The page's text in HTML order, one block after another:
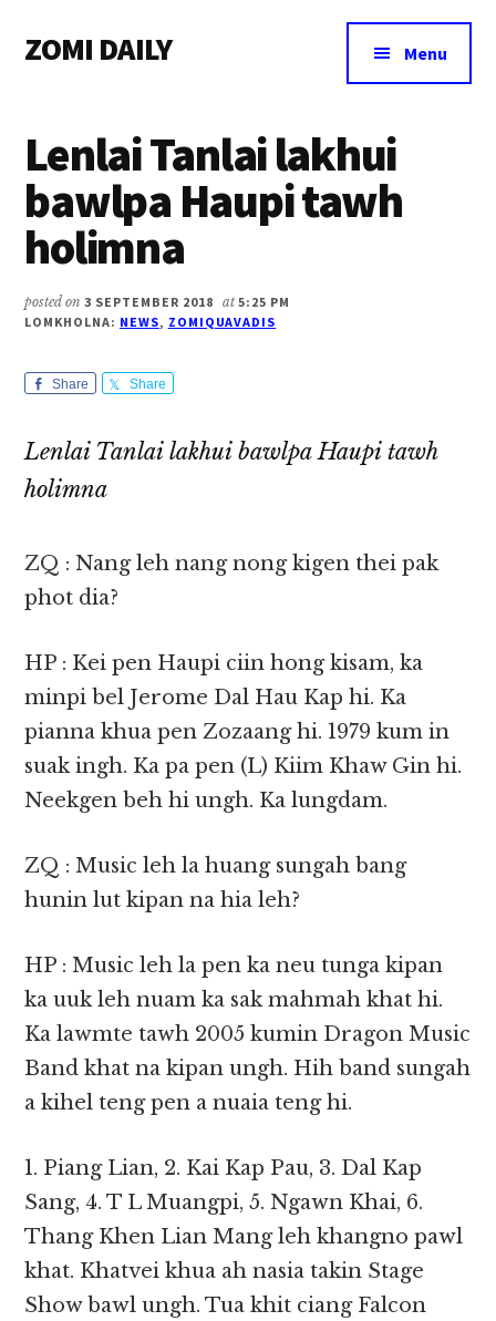
main
primary
footer
menu
ZOMI DAILY
Magazine
Menu
Lenlai Tanlai lakhui
bawlpa Haupi tawh
holimna
posted on3 SEPTEMBER 2018 at 5:25 PM
LOMKHOLNA: NEWS, ZOMIQUAVADIS
Share Share
Lenlai Tanlai lakhui bawlpa Haupi tawh
holimna
ZQ : Nang leh nang nong kigen thei pak
phot dia?
HP : Kei pen Haupi ciin hong kisam, ka
minpi bel Jerome Dal Hau Kap hi. Ka
pianna khua pen Zozaang hi. 1979 kum in
suak ingh. Ka pa pen (L) Kiim Khaw Gin hi.
Neekgen beh hi ungh. Ka lungdam.
ZQ : Music leh la huang sungah bang
hunin lut kipan na hia leh?
HP : Music leh la pen ka neu tunga kipan
ka uuk leh nuam ka sak mahmah khat hi.
Ka lawmte tawh 2005 kumin Dragon Music
Band khat na kipan ungh. Hih band sungah
a kihel teng pen a nuaia teng hi.
1. Piang Lian, 2. Kai Kap Pau, 3. Dal Kap
Sang, 4. T L Muangpi, 5. Ngawn Khai, 6.
Thang Khen Lian Mang leh khangno pawl
khat. Khatvei khua ah nasia takin Stage
Show bawl ungh. Tua khit ciang Falcon